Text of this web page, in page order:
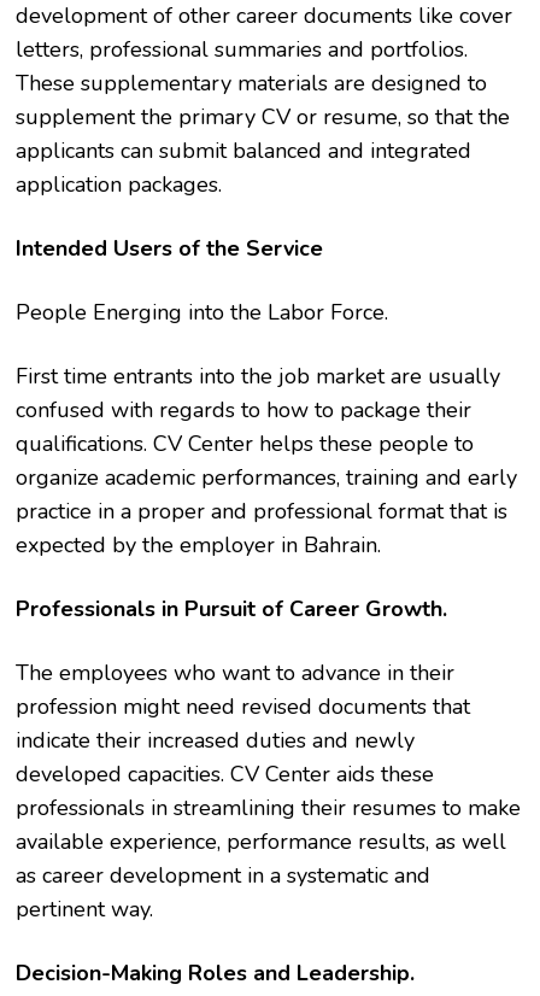
development of other career documents like cover
letters, professional summaries and portfolios.
These supplementary materials are designed to
supplement the primary CV or resume, so that the
applicants can submit balanced and integrated
application packages.
Intended Users of the Service
People Energing into the Labor Force.
First time entrants into the job market are usually
confused with regards to how to package their
qualifications. CV Center helps these people to
organize academic performances, training and early
practice in a proper and professional format that is
expected by the employer in Bahrain.
Professionals in Pursuit of Career Growth.
The employees who want to advance in their
profession might need revised documents that
indicate their increased duties and newly
developed capacities. CV Center aids these
professionals in streamlining their resumes to make
available experience, performance results, as well
as career development in a systematic and
pertinent way.
Decision-Making Roles and Leadership.